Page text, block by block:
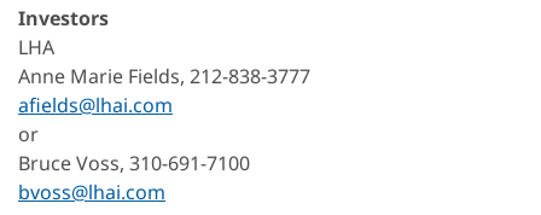
Investors
LHA
Anne Marie Fields, 212-838-3777
afields@lhai.com
or
Bruce Voss, 310-691-7100
bvoss@lhai.com